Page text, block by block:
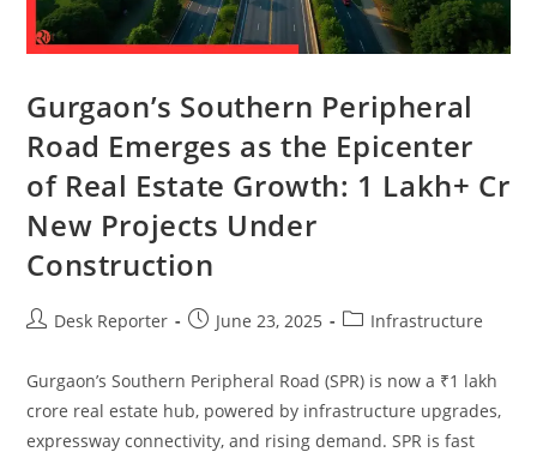
Gurgaon’s Southern Peripheral
Road Emerges as the Epicenter
of Real Estate Growth: 1 Lakh+ Cr
New Projects Under
Construction
Desk Reporter June 23, 2025 Infrastructure
Gurgaon’s Southern Peripheral Road (SPR) is now a ₹1 lakh
crore real estate hub, powered by infrastructure upgrades,
expressway connectivity, and rising demand. SPR is fast